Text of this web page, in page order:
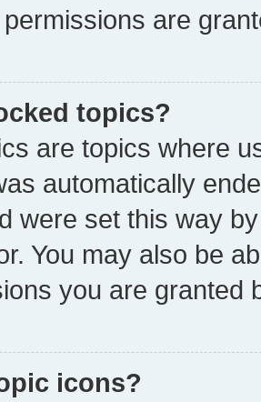
are
topics?
are topics where
automatically
were set this way
You may also be
you are granted
icons?